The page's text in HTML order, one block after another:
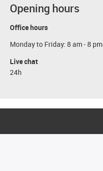
Opening hours
Office hours
Monday to Friday: 8 am - 8 pm
Live chat
24h